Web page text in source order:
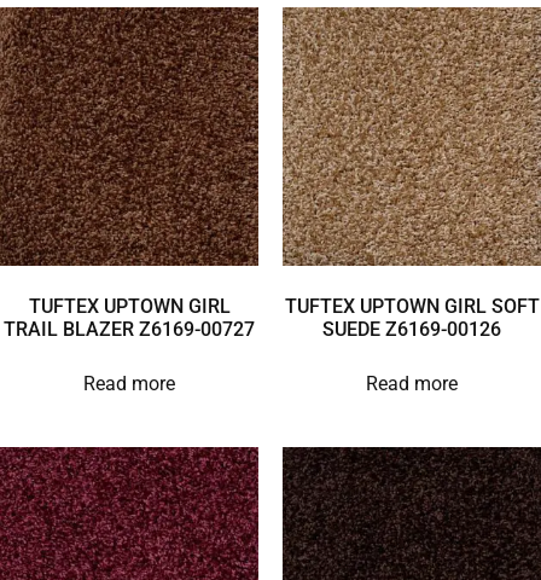
TUFTEX UPTOWN GIRL
TRAIL BLAZER Z6169-00727
Read more
TUFTEX UPTOWN GIRL SOFT
SUEDE Z6169-00126
Read more